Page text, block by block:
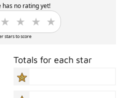
has no rating yet!
stars to score
Totals for each star